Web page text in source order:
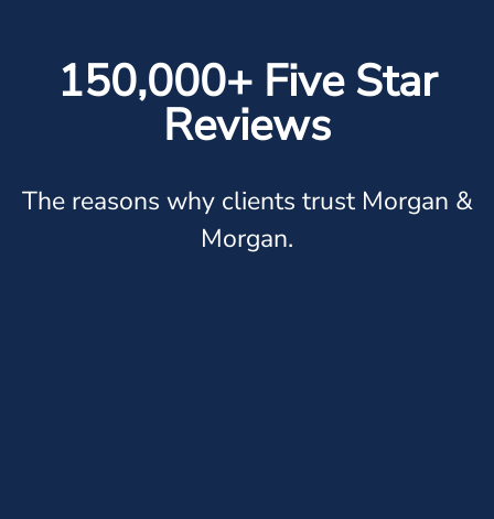
150,000+ Five Star
Reviews
The reasons why clients trust Morgan &
Morgan.